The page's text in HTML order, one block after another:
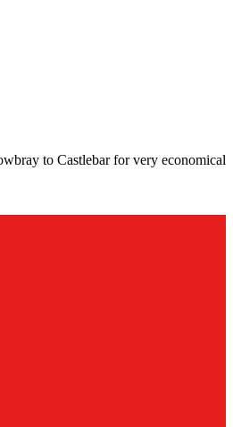
to Castlebar for very economical